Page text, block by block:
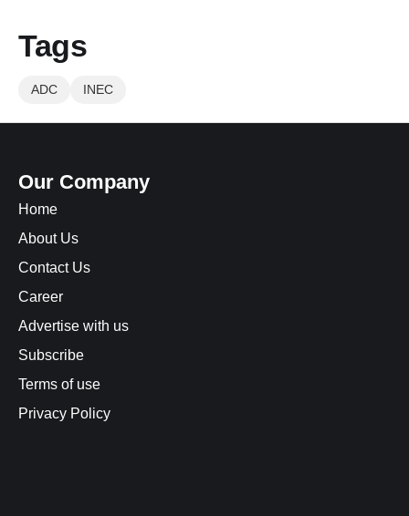
Tags
ADC INEC
Our Company
Home
About Us
Contact Us
Career
Advertise with us
Subscribe
Terms of use
Privacy Policy